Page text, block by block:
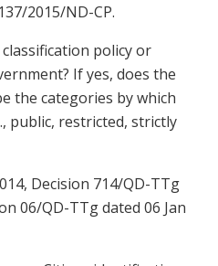
2015/ND-CP.
policy or
If yes, does the
the categories by which
public, restricted, strictly
Decision 714/QD-TTg
06/QD-TTg dated 06 Jan